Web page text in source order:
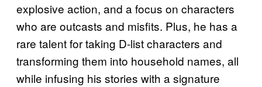
explosive action, and a focus on characters
who are outcasts and misfits. Plus, he has a
rare talent for taking D-list characters and
transforming them into household names, all
while infusing his stories with a signature